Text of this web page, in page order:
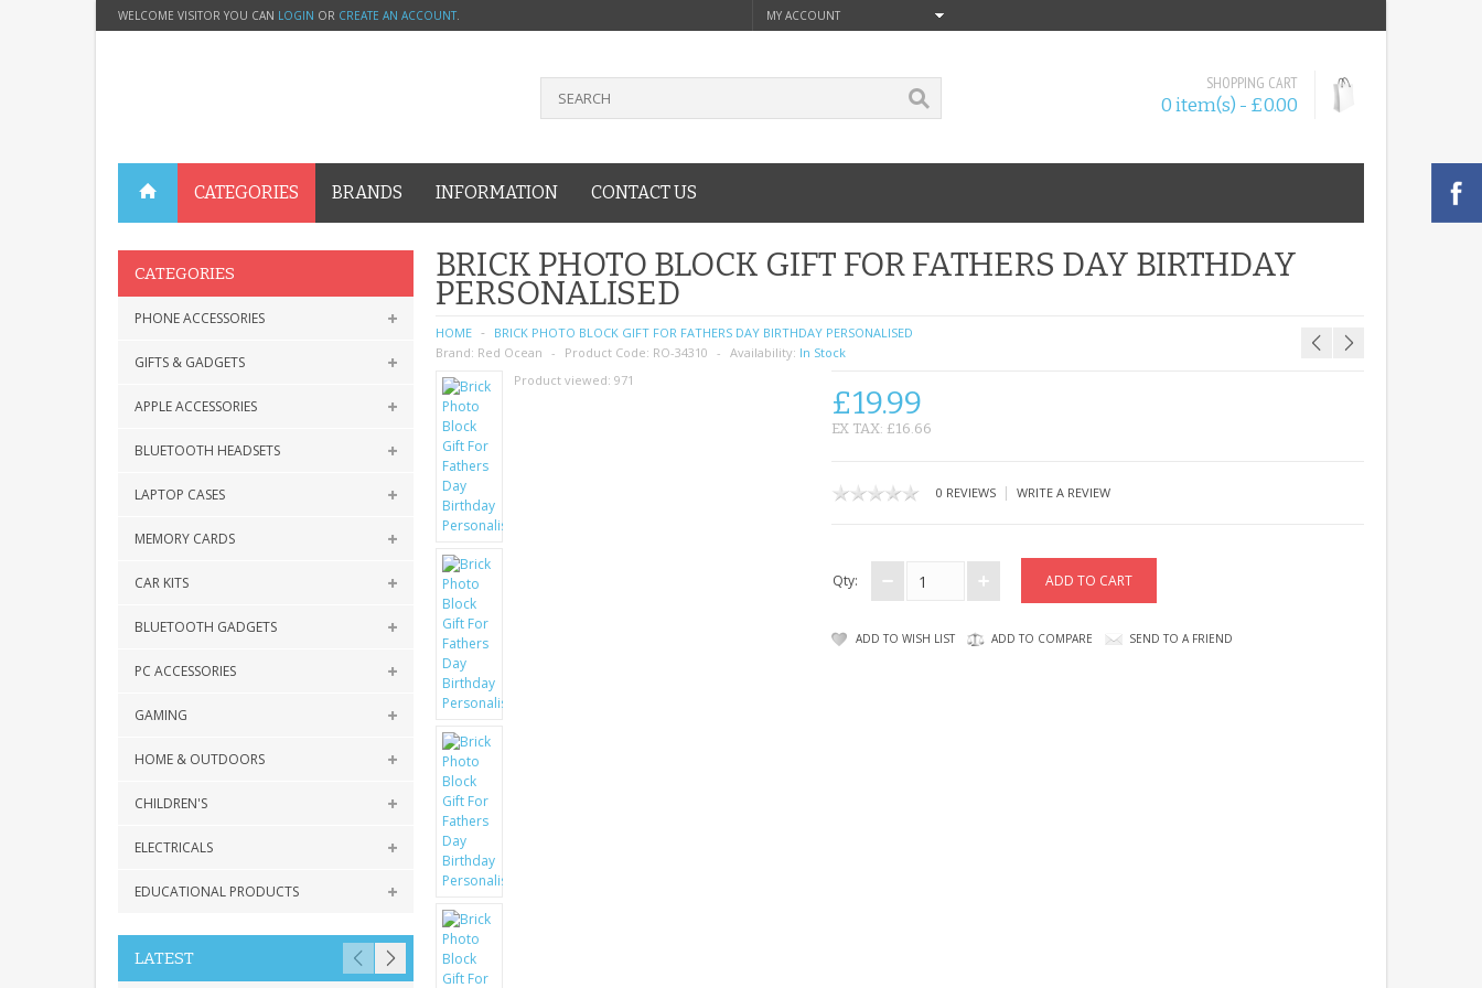
WELCOME VISITOR YOU CAN LOGIN OR CREATE AN ACCOUNT. MY ACCOUNT
SHOPPING CART
0 item(s) - £0.00
CATEGORIES BRANDS INFORMATION CONTACT US
CATEGORIES
PHONE ACCESSORIES
GIFTS & GADGETS
APPLE ACCESSORIES
BLUETOOTH HEADSETS
LAPTOP CASES
MEMORY CARDS
CAR KITS
BLUETOOTH GADGETS
PC ACCESSORIES
GAMING
HOME & OUTDOORS
CHILDREN'S
ELECTRICALS
EDUCATIONAL PRODUCTS
LATEST
BRICK PHOTO BLOCK GIFT FOR FATHERS DAY BIRTHDAY
PERSONALISED
HOME
BRICK PHOTO BLOCK GIFT FOR FATHERS DAY BIRTHDAY PERSONALISED
Brand: Red Ocean Product Code: RO-34310 Availability: In Stock
Product viewed: 971
£19.99
EX TAX: £16.66
0 REVIEWS| WRITE A REVIEW
Qty:
ADD TO WISH LIST ADD TO COMPARE SEND TO A FRIEND